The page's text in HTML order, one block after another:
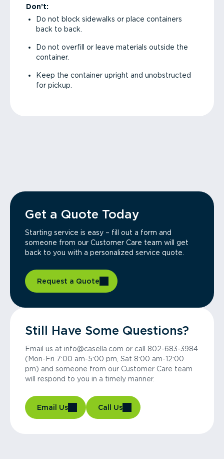
Don’t:
Do not block sidewalks or place containers
back to back.
Do not overfill or leave materials outside the
container.
Keep the container upright and unobstructed
for pickup.
Get a Quote Today
Starting service is easy – fill out a form and
someone from our Customer Care team will get
back to you with a personalized service quote.
Request a Quote
Still Have Some Questions?
Email us at info@casella.com or call 802-683-3984
(Mon-Fri 7:00 am-5:00 pm, Sat 8:00 am-12:00
pm) and someone from our Customer Care team
will respond to you in a timely manner.
Email Us Call Us